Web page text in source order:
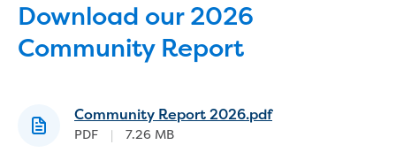
New water main between Traralgon
Warragul wastewater treatment plant
Sewer main upgrade program
Factory Road Pump Station, Yarragon
Download our 2026
Community Report
Community Report 2026.pdf
PDF 7.26 MB